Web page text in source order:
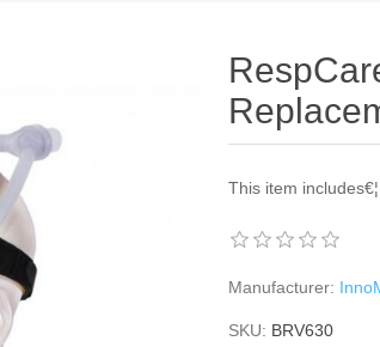
This item
Manufacturer:
SKU: BRV630